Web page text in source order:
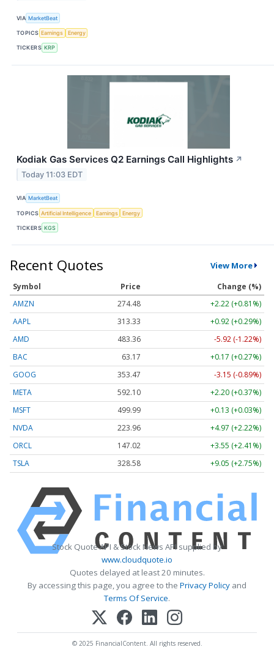
VIA MarketBeat
TOPICS Earnings Energy
TICKERS KRP
Kodiak Gas Services Q2 Earnings Call Highlights ↗
Today 11:03 EDT
VIA MarketBeat
TOPICS Artificial Intelligence Earnings Energy
TICKERS KGS
Recent Quotes View More
Symbol Price
Change (%)
AMZN
274.48
+2.22 (+0.81%)
AAPL
313.33
+0.92 (+0.29%)
AMD
483.36
-5.92 (-1.22%)
BAC
63.17
+0.17 (+0.27%)
GOOG
353.47
-3.15 (-0.89%)
META
592.10
+2.20 (+0.37%)
MSFT
499.99
+0.13 (+0.03%)
NVDA
223.96
+4.97 (+2.22%)
ORCL
147.02
+3.55 (+2.41%)
TSLA
328.58 +9.05 (+2.75%)
Stock Quote API & Stock News API supplied by
www.cloudquote.io
Quotes delayed at least 20 minutes.
By accessing this page, you agree to the Privacy Policy and
Terms Of Service.
© 2025 FinancialContent. All rights reserved.